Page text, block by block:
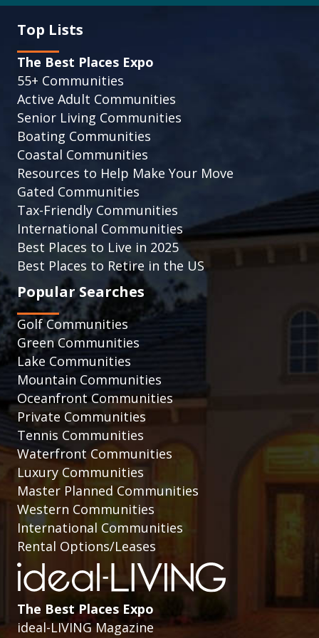
Top Lists
The Best Places Expo
55+ Communities
Active Adult Communities
Senior Living Communities
Boating Communities
Coastal Communities
Resources to Help Make Your Move
Gated Communities
Tax-Friendly Communities
International Communities
Best Places to Live in 2025
Best Places to Retire in the US
Popular Searches
Golf Communities
Green Communities
Lake Communities
Mountain Communities
Oceanfront Communities
Private Communities
Tennis Communities
Waterfront Communities
Luxury Communities
Master Planned Communities
Western Communities
International Communities
Rental Options/Leases
The Best Places Expo
ideal-LIVING Magazine